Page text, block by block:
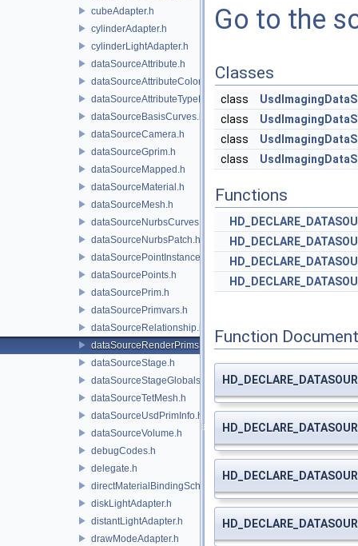
cubeAdapter.h
cylinderAdapter.h
cylinderLightAdapter.h
dataSourceAttribute.h
dataSourceAttributeColorSpace.h
dataSourceAttributeTypeName.h
dataSourceBasisCurves.h
dataSourceCamera.h
dataSourceGprim.h
dataSourceMapped.h
dataSourceMaterial.h
dataSourceMesh.h
dataSourceNurbsCurves.h
dataSourceNurbsPatch.h
dataSourcePointInstancer.h
dataSourcePoints.h
dataSourcePrim.h
dataSourcePrimvars.h
dataSourceRelationship.h
dataSourceRenderPrims.h
dataSourceStage.h
dataSourceStageGlobals.h
dataSourceTetMesh.h
dataSourceUsdPrimInfo.h
dataSourceVolume.h
debugCodes.h
delegate.h
directMaterialBindingSchema.h
diskLightAdapter.h
distantLightAdapter.h
drawModeAdapter.h
Go to the
Classes
class
class
class
class
Functions
Function